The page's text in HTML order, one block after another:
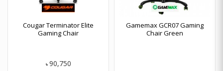
Cougar Terminator Elite
Gaming Chair
৳ 90,750
Gamemax GCR07 Gaming
Chair Green